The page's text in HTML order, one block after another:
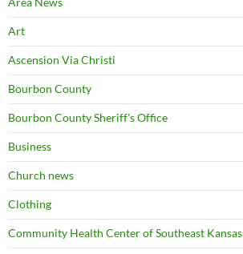
Art
Ascension Via Christi
Bourbon County
Bourbon County Sheriff's Office
Business
Church news
Clothing
Community Health Center of Southeast Kansas